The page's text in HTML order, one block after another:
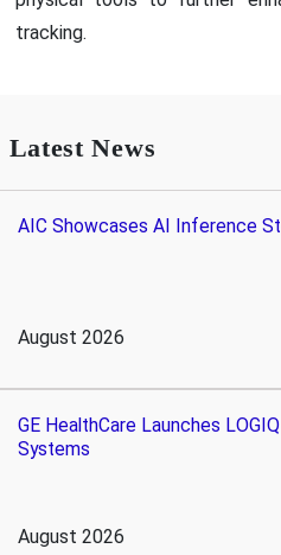
tracking.
Latest News
AIC Showcases AI Inference
August 2026
GE HealthCare Launches
Systems
August 2026